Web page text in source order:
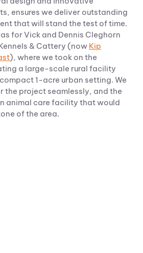
ensures we deliver outstanding
that will stand the test of time.
for Vick and Dennis Cleghorn
& Cattery (now Kip
), where we took on the
a large-scale rural facility
1-acre urban setting. We
the project seamlessly, and the
animal care facility that would
of the area.